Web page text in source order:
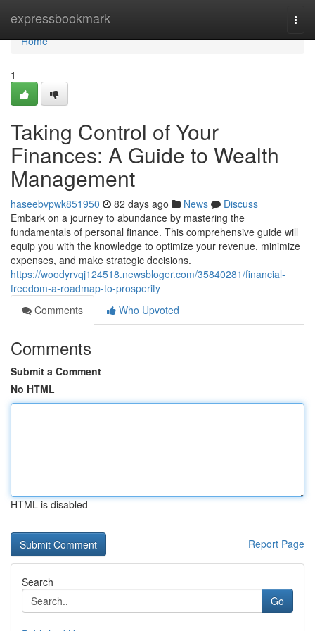
expressbookmark
Home
Home
1
Taking Control of Your
Finances: A Guide to Wealth
Management
haseebvpwk851950 82 days ago News
Discuss
Embark on a journey to abundance by mastering the
fundamentals of personal finance. This comprehensive guide will
equip you with the knowledge to optimize your revenue, minimize
expenses, and make strategic decisions.
https://woodyrvqj124518.newsbloger.com/35840281/financial-
freedom-a-roadmap-to-prosperity
Comments
Who Upvoted
Comments
Submit a Comment
No HTML
HTML is disabled
Report Page
Search
Go